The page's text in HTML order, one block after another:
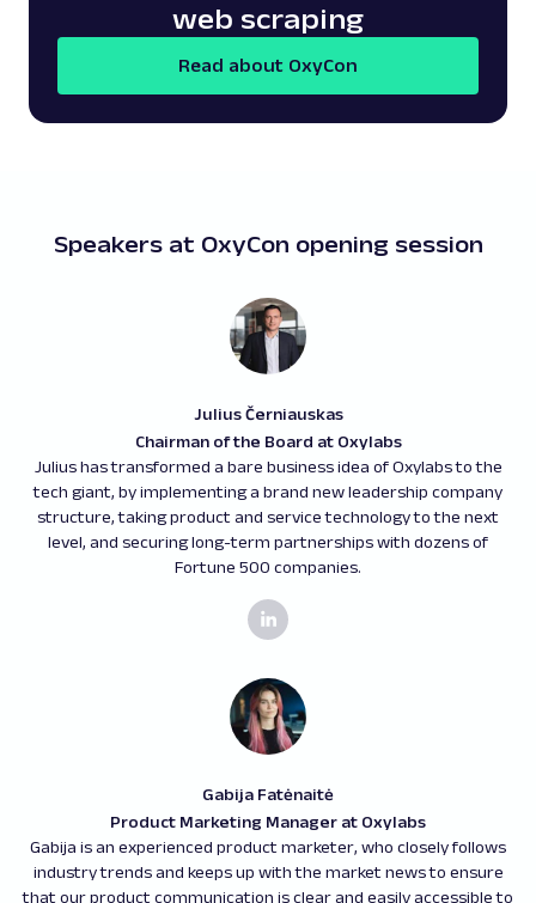
web scraping
Read about OxyCon
Speakers at OxyCon opening session
Julius Černiauskas
Chairman of the Board at Oxylabs
Julius has transformed a bare business idea of Oxylabs to the
tech giant, by implementing a brand new leadership company
structure, taking product and service technology to the next
level, and securing long-term partnerships with dozens of
Fortune 500 companies.
Gabija Fatėnaitė
Product Marketing Manager at Oxylabs
Gabija is an experienced product marketer, who closely follows
industry trends and keeps up with the market news to ensure
that our product communication is clear and easily accessible to